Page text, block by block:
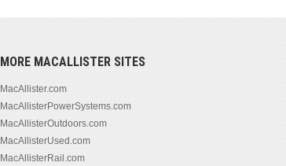
MORE MACALLISTER SITES
MacAllister.com
MacAllisterPowerSystems.com
MacAllisterOutdoors.com
MacAllisterUsed.com
MacAllisterRail.com